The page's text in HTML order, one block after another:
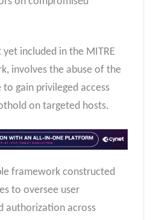
included in the MITRE
involves the abuse of the
gain privileged access
on targeted hosts.
framework constructed
to oversee user
authorization across